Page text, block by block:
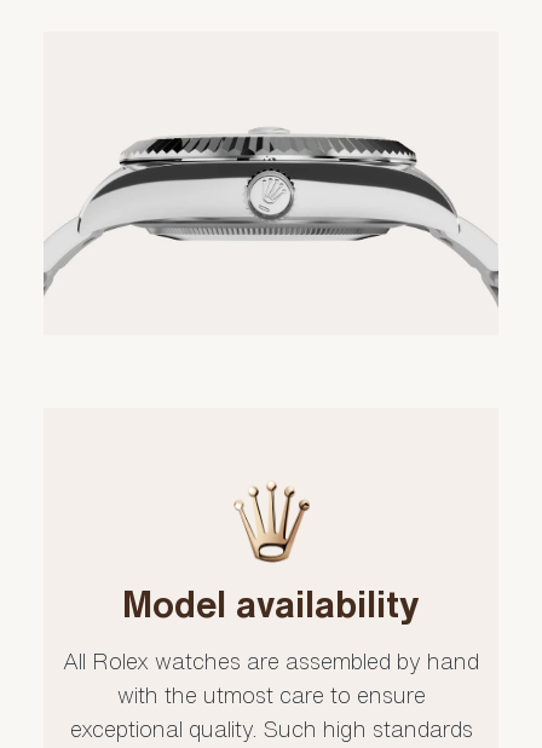
Model availability
All Rolex watches are assembled by hand
with the utmost care to ensure
exceptional quality. Such high standards